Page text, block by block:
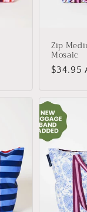
Zip
Mosaic
Regular
$34.95